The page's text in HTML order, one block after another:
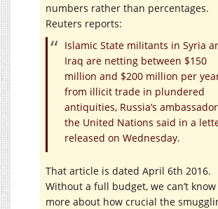
numbers rather than percentages.
Reuters reports:
Islamic State militants in Syria
Iraq are netting between $150
million and $200 million per
from illicit trade in plundered
antiquities, Russia’s
the United Nations said in a
released on Wednesday.
That article is dated April 6th 2016.
Without a full budget, we can’t know
more about how crucial the